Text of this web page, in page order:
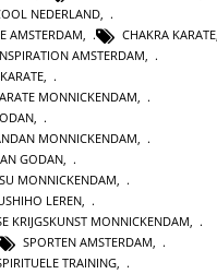
NEDERLAND
AMSTERDAM
CHAKRA KARATE
AMSTERDAM
MONNICKENDAM
MONNICKENDAM,
GODAN,
MONNICKENDAM,
LEREN,
KRIJGSKUNST MONNICKENDAM,
SPORTEN AMSTERDAM,
TRAINING,